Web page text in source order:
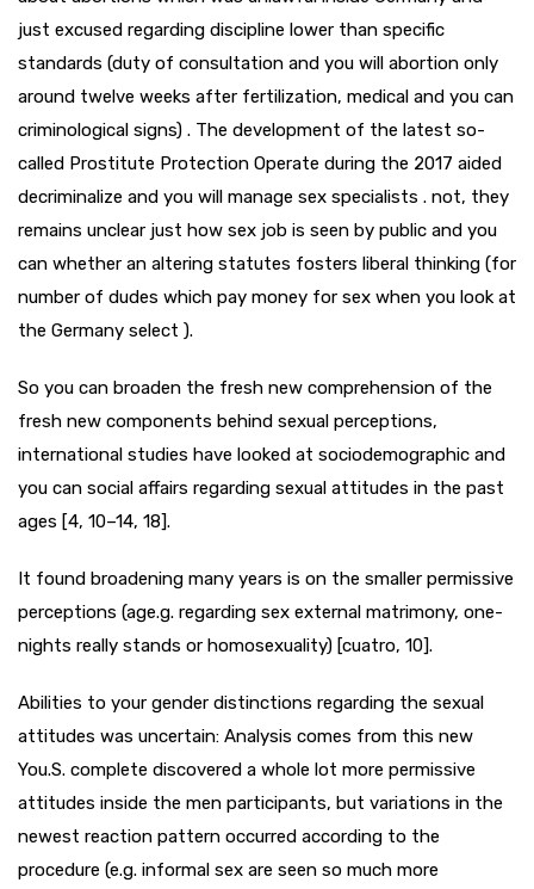
just excused regarding discipline lower than specific
standards (duty of consultation and you will abortion only
around twelve weeks after fertilization, medical and you can
criminological signs) . The development of the latest so-
called Prostitute Protection Operate during the 2017 aided
decriminalize and you will manage sex specialists . not, they
remains unclear just how sex job is seen by public and you
can whether an altering statutes fosters liberal thinking (for
number of dudes which pay money for sex when you look at
the Germany select ).
So you can broaden the fresh new comprehension of the
fresh new components behind sexual perceptions,
international studies have looked at sociodemographic and
you can social affairs regarding sexual attitudes in the past
ages [4, 10–14, 18].
It found broadening many years is on the smaller permissive
perceptions (age.g. regarding sex external matrimony, one-
nights really stands or homosexuality) [cuatro, 10].
Abilities to your gender distinctions regarding the sexual
attitudes was uncertain: Analysis comes from this new
You.S. complete discovered a whole lot more permissive
attitudes inside the men participants, but variations in the
newest reaction pattern occurred according to the
procedure (e.g. informal sex are seen so much more